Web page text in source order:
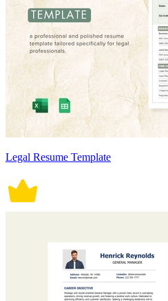
Legal Resume Template